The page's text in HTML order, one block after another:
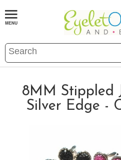
8MM Stippled
Silver Edge -